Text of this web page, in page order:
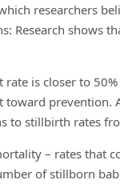
researchers
Research shows
rate is closer to
prevention.
to stillbirth rates
– rates that
of stillborn